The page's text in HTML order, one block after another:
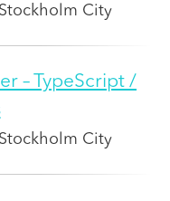
Stockholm City
– TypeScript /
Stockholm City